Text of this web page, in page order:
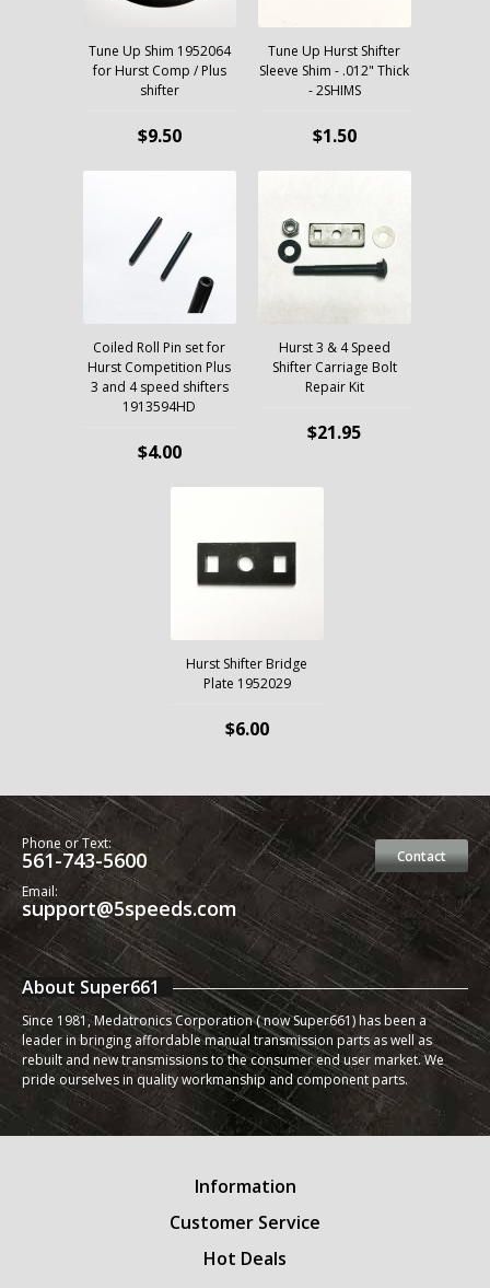
Tune Up Shim 1952064
for Hurst Comp / Plus
shifter
$9.50
Tune Up Hurst Shifter
Sleeve Shim - .012" Thick
- 2SHIMS
$1.50
Coiled Roll Pin set for
Hurst Competition Plus
3 and 4 speed shifters
1913594HD
$4.00
Hurst 3 & 4 Speed
Shifter Carriage Bolt
Repair Kit
$21.95
Hurst Shifter Bridge
Plate 1952029
$6.00
Contact
Phone or Text:
561-743-5600
Email:
support@5speeds.com
About Super661
Since 1981, Medatronics Corporation ( now Super661) has been a
leader in bringing affordable manual transmission parts as well as
rebuilt and new transmissions to the consumer end user market. We
pride ourselves in quality workmanship and component parts.
Information
Customer Service
Hot Deals